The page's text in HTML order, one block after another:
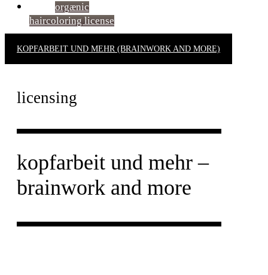
orgænic
haircoloring license
KOPFARBEIT UND MEHR (BRAINWORK AND MORE)
licensing
kopfarbeit und mehr –
brainwork and more